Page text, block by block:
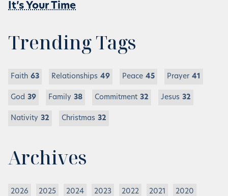
It’s Your Time
Trending Tags
Faith 63 Relationships 49 Peace 45 Prayer 41
God 39 Family 38 Commitment 32 Jesus 32
Nativity 32 Christmas 32
Archives
2026 2025 2024 2023 2022 2021 2020